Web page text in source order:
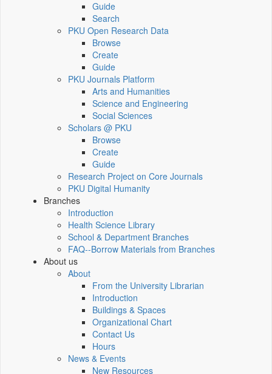
Guide
Search
PKU Open Research Data
Browse
Create
Guide
PKU Journals Platform
Arts and Humanities
Science and Engineering
Social Sciences
Scholars @ PKU
Browse
Create
Guide
Research Project on Core Journals
PKU Digital Humanity
Branches
Introduction
Health Science Library
School & Department Branches
FAQ--Borrow Materials from Branches
About us
About
From the University Librarian
Introduction
Buildings & Spaces
Organizational Chart
Contact Us
Hours
News & Events
New Resources